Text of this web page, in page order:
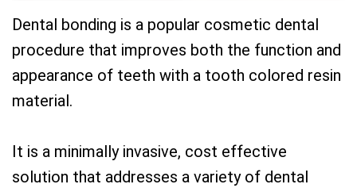
Dental bonding is a popular cosmetic dental
procedure that improves both the function and
appearance of teeth with a tooth colored resin
material.
It is a minimally invasive, cost effective
solution that addresses a variety of dental